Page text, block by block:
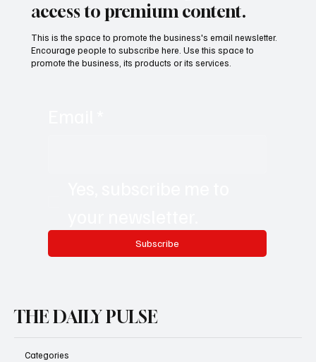
access to premium content.
Subscribe
This is the space to promote the business's email newsletter.
Encourage people to subscribe here. Use this space to
promote the business, its products or its services.
THE DAILY PULSE
Categories